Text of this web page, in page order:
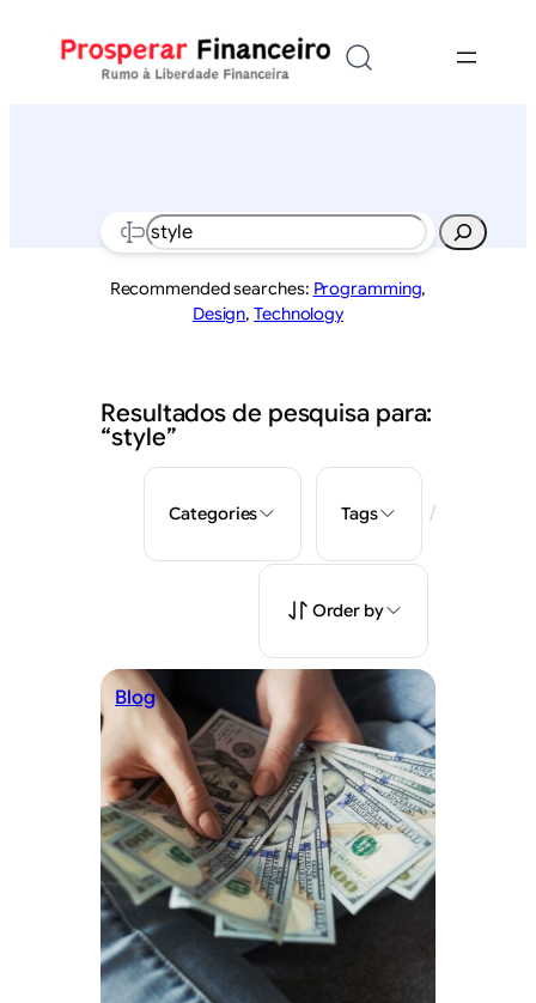
Search
Recommended searches: Programming,
Design,Technology
Resultados de pesquisa para:
“style”
Categories Tags /
Order by
Blog